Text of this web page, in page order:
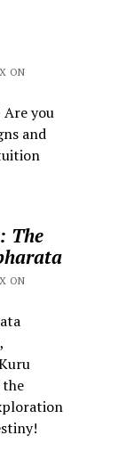
ON
you
and
The
ON